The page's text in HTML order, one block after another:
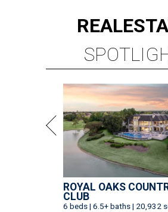
REAL
ROYAL OAKS
CLUB
6 beds | 6.5+ baths | 20,932